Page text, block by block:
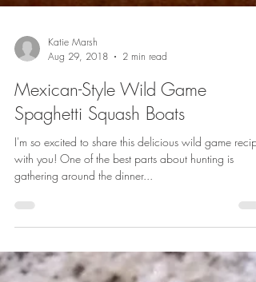
Mexican-Style Wild Game
Spaghetti Squash Boats